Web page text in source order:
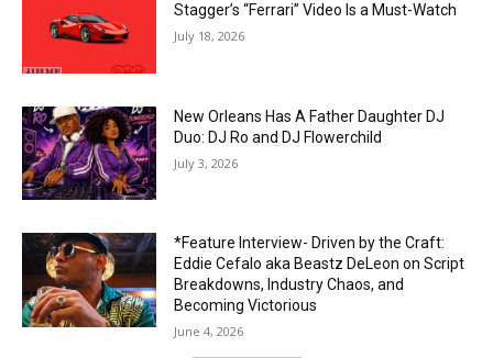
Stagger’s “Ferrari” Video Is a Must-Watch
July 18, 2026
New Orleans Has A Father Daughter DJ
Duo: DJ Ro and DJ Flowerchild
July 3, 2026
*Feature Interview- Driven by the Craft:
Eddie Cefalo aka Beastz DeLeon on Script
Breakdowns, Industry Chaos, and
Becoming Victorious
June 4, 2026